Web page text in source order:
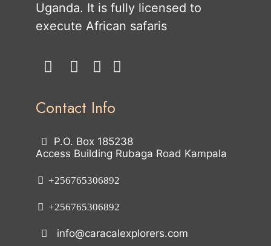
Uganda. It is fully licensed to
execute African safaris
Contact Info
P.O. Box 185238
Access Building Rubaga Road Kampala
+256765306892
+256765306892
info@caracalexplorers.com